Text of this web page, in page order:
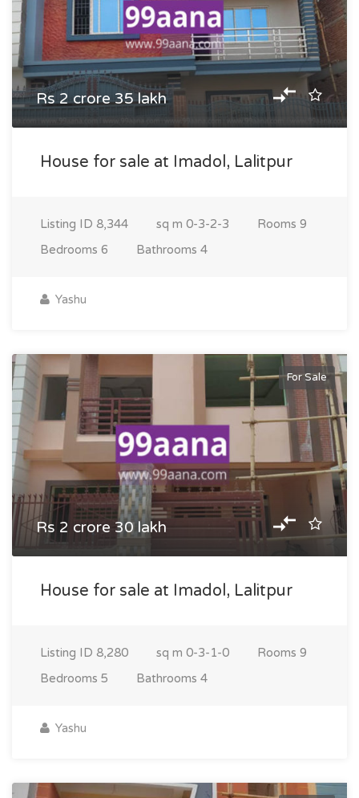
Rs 2 crore 35 lakh
House for sale at Imadol, Lalitpur
Listing ID 8,344 sq m 0-3-2-3 Rooms 9
Bedrooms 6 Bathrooms 4
Yashu
For Sale
Rs 2 crore 30 lakh
House for sale at Imadol, Lalitpur
Listing ID 8,280 sq m 0-3-1-0 Rooms 9
Bedrooms 5 Bathrooms 4
Yashu